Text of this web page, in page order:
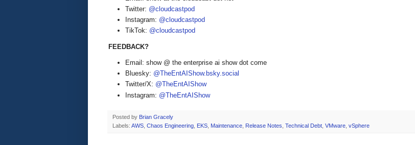
Twitter: @cloudcastpod
Instagram: @cloudcastpod
TikTok: @cloudcastpod
FEEDBACK?
Email: show @ the enterprise ai show dot come
Bluesky: @TheEntAIShow.bsky.social
Twitter/X: @TheEntAIShow
Instagram: @TheEntAIShow
Posted by Brian Gracely
Labels: AWS Chaos Engineering EKS Maintenance Release Notes Technical Debt VMware vSphere